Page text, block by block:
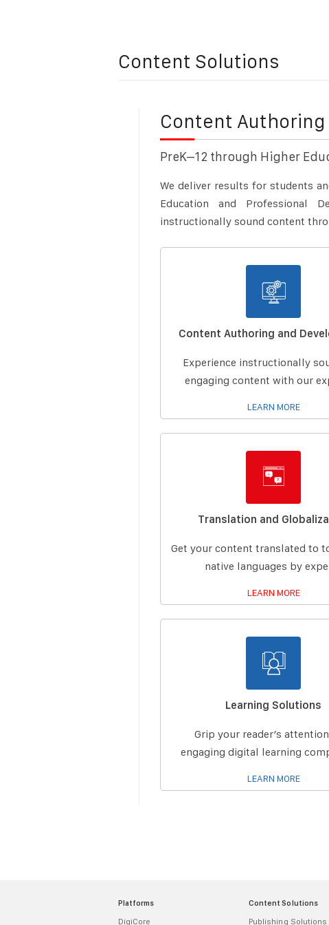
Content Solutions
Content
PreK–12 through Higher
We deliver results for students
Education and Professional
instructionally sound content
Content Authoring and
Experience instructionally
engaging content with our
LEARN MORE
Translation and
Get your content translated to
native languages by
LEARN MORE
Learning Solutions
Grip your reader’s
engaging digital learning
LEARN MORE
Platforms
DigiCore
Content Solutions
Publishing Solutions